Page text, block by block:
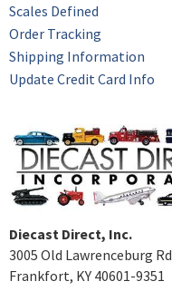
Scales Defined
Order Tracking
Shipping Information
Update Credit Card Info
Diecast Direct, Inc.
3005 Old Lawrenceburg Rd
Frankfort, KY 40601-9351